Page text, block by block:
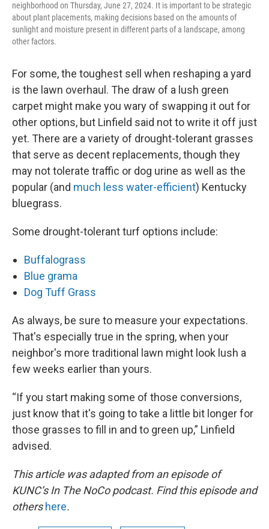
neighborhood on Thursday, June 27, 2024. It is important to be strategic
about plant placements, making decisions based on the amounts of
sunlight and moisture present in different parts of a landscape, among
other factors.
For some, the toughest sell when reshaping a yard
is the lawn overhaul. The draw of a lush green
carpet might make you wary of swapping it out for
other options, but Linfield said not to write it off just
yet. There are a variety of drought-tolerant grasses
that serve as decent replacements, though they
may not tolerate traffic or dog urine as well as the
popular (and much less water-efficient) Kentucky
bluegrass.
Some drought-tolerant turf options include:
Buffalograss
Blue grama
Dog Tuff Grass
As always, be sure to measure your expectations.
That's especially true in the spring, when your
neighbor's more traditional lawn might look lush a
few weeks earlier than yours.
“If you start making some of those conversions,
just know that it's going to take a little bit longer for
those grasses to fill in and to green up,” Linfield
advised.
This article was adapted from an episode of
KUNC’s In The NoCo podcast. Find this episode and
others here.